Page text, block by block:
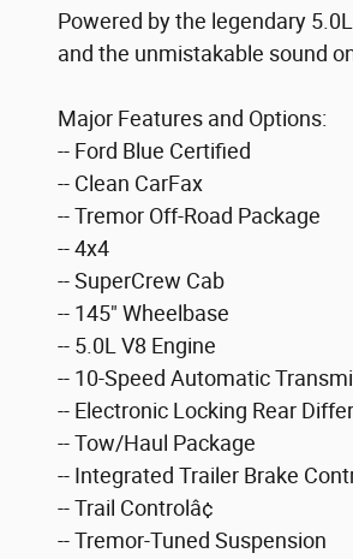
Powered by the legendary
and the unmistakable sound
Major Features and Options:
-- Ford Blue Certified
-- Clean CarFax
-- Tremor Off-Road Package
-- 4x4
-- SuperCrew Cab
-- 145" Wheelbase
-- 5.0L V8 Engine
-- 10-Speed Automatic
-- Electronic Locking Rear
-- Tow/Haul Package
-- Integrated Trailer Brake
-- Trail Controlâ¢
-- Tremor-Tuned Suspension